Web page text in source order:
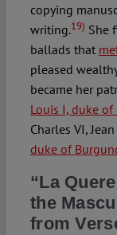
copying
writing.19) She
ballads that
pleased
became her
Louis I, duke of
Charles VI,
duke of
“La
the
from